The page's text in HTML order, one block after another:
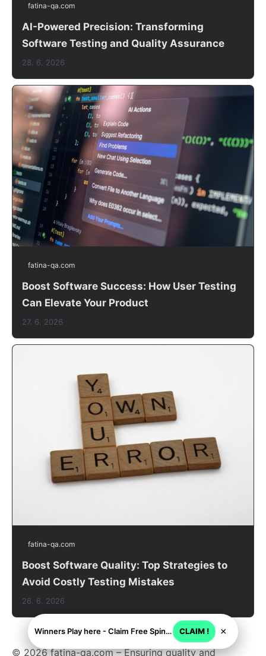
fatina-qa.com
AI-Powered Precision: Transforming
Software Testing and Quality Assurance
28. 6. 2026
fatina-qa.com
Boost Software Success: How User Testing
Can Elevate Your Product
27. 6. 2026
fatina-qa.com
Boost Software Quality: Top Strategies to
Avoid Costly Testing Mistakes
26. 6. 2026
© 2026 fatina-qa.com – Ensuring quality and
Winners Play here - Claim Free Spins + USD 2250 CLAIM ! ×